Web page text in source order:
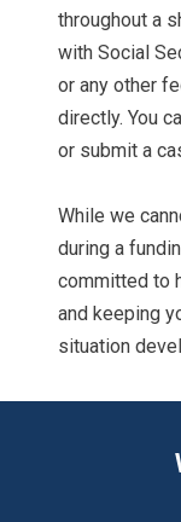
throughout a
with Social
or any other
directly. You
or submit a
While we
during a
committed to
and keeping
situation